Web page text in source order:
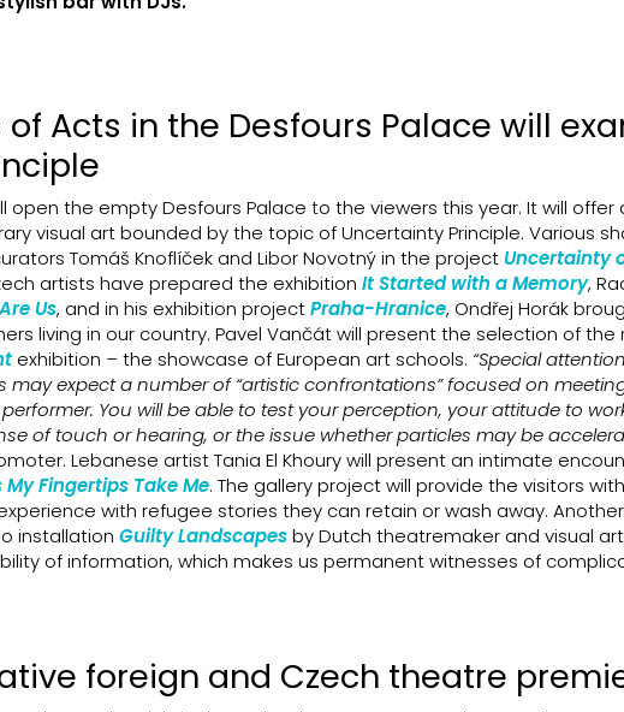
Acts in the Desfours Palace will
open the empty Desfours Palace to the viewers this year. It will offer
visual art bounded by the topic of Uncertainty Principle. Various
Tomáš Knoflíček and Libor Novotný in the projectUncertainty
artists have prepared the exhibition It Started with a Memory,
Us, and in his exhibition projectPraha-Hranice, Ondřej Horák
living in our country. Pavel Vančát will present the selection of the
exhibition – the showcase of European art schools. “Special
may expect a number of “artistic confrontations” focused on
You will be able to test your perception, your attitude to
of touch or hearing, or the issue whether particles may be
Lebanese artist Tania El Khoury will present an intimate
My Fingertips Take Me. The gallery project will provide the visitors
with refugee stories they can retain or wash away.
installation Guilty Landscapesby Dutch theatremaker and visual
of information, which makes us permanent witnesses of
foreign and Czech theatre